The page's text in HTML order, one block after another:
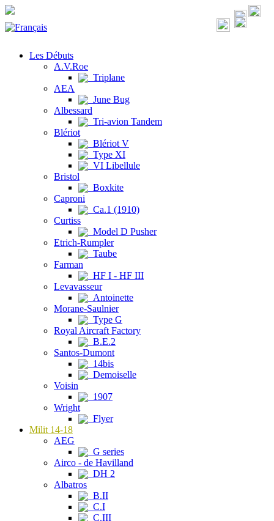
Les Débuts
A.V.Roe
Triplane
AEA
June Bug
Albessard
Tri-avion Tandem
Blériot
Blériot V
Type XI
VI Libellule
Bristol
Boxkite
Caproni
Ca.1 (1910)
Curtiss
Model D Pusher
Etrich-Rumpler
Taube
Farman
HF I - HF III
Levavasseur
Antoinette
Morane-Saulnier
Type G
Royal Aircraft Factory
B.E.2
Santos-Dumont
14bis
Demoiselle
Voisin
1907
Wright
Flyer
Milit 14-18
AEG
G series
Airco - de Havilland
DH 2
Albatros
B.II
C.I
C.III